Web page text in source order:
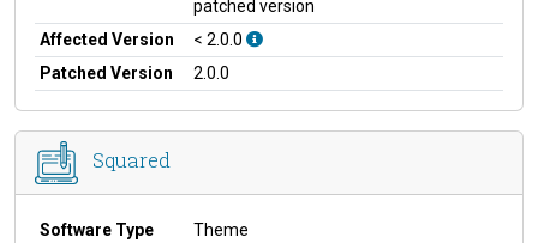
patched version
Affected Version
< 2.0.0
Patched Version
2.0.0
Squared
Software Type
Theme